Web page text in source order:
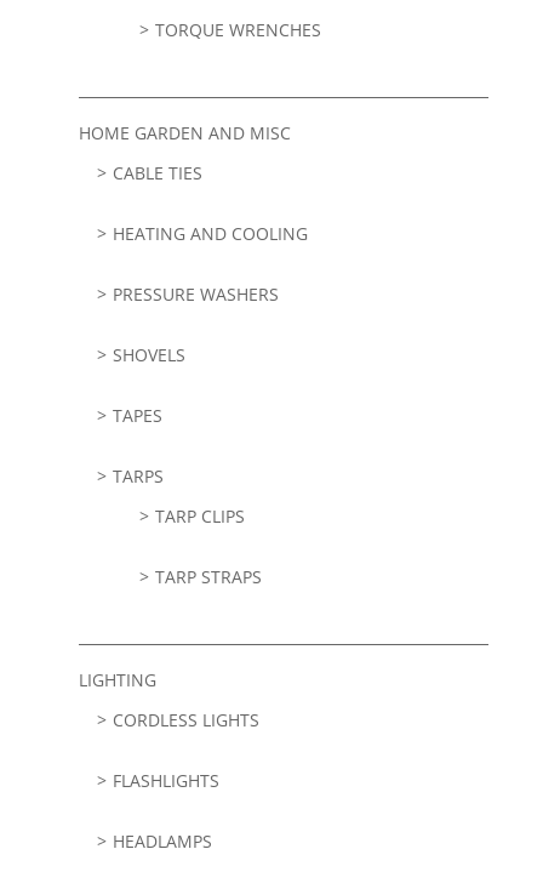
TORQUE WRENCHES
HOME GARDEN AND MISC
CABLE TIES
HEATING AND COOLING
PRESSURE WASHERS
SHOVELS
TAPES
TARPS
TARP CLIPS
TARP STRAPS
LIGHTING
CORDLESS LIGHTS
FLASHLIGHTS
HEADLAMPS